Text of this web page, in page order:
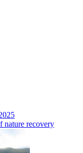
nature recovery